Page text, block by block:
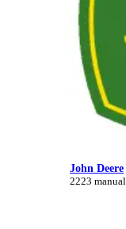
John Deere
2223